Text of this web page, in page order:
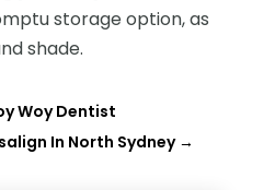
storage option, as
shade.
Woy Dentist
In North Sydney→